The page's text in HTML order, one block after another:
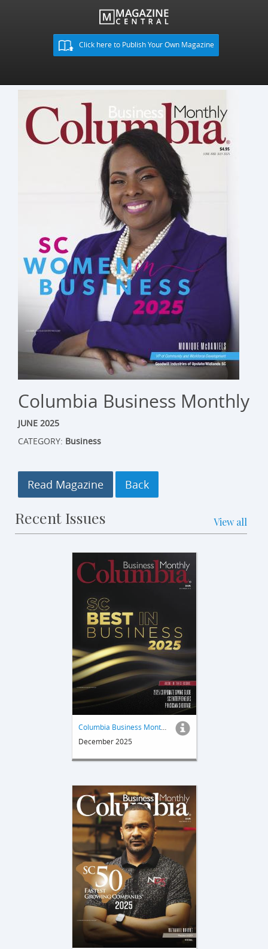
Click here to Publish Your Own Magazine
Columbia Business Monthly
JUNE 2025
CATEGORY: Business
Read Magazine
Recent Issues View all
Columbia Business Monthly
December 2025